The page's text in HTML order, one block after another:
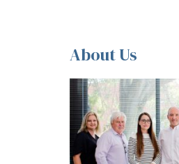
About Us